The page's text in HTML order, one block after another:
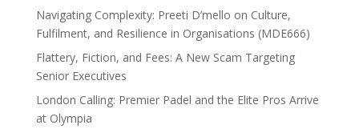
Navigating Complexity: Preeti D’mello on Culture,
Fulfilment, and Resilience in Organisations (MDE666)
Flattery, Fiction, and Fees: A New Scam Targeting
Senior Executives
London Calling: Premier Padel and the Elite Pros Arrive
at Olympia